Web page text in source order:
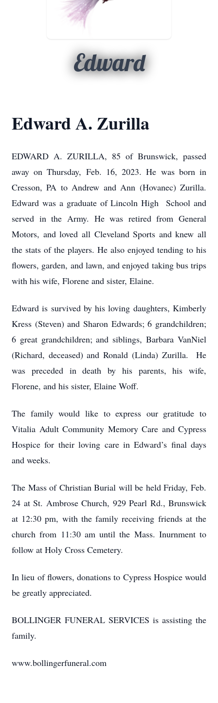
Edward
Edward A. Zurilla
EDWARD A. ZURILLA, 85 of Brunswick, passed
away on Thursday, Feb. 16, 2023. He was born in
Cresson, PA to Andrew and Ann (Hovanec) Zurilla.
Edward was a graduate of Lincoln High School and
served in the Army. He was retired from General
Motors, and loved all Cleveland Sports and knew all
the stats of the players. He also enjoyed tending to his
flowers, garden, and lawn, and enjoyed taking bus trips
with his wife, Florene and sister, Elaine.
Edward is survived by his loving daughters, Kimberly
Kress (Steven) and Sharon Edwards; 6 grandchildren;
6 great grandchildren; and siblings, Barbara VanNiel
(Richard, deceased) and Ronald (Linda) Zurilla. He
was preceded in death by his parents, his wife,
Florene, and his sister, Elaine Woff.
The family would like to express our gratitude to
Vitalia Adult Community Memory Care and Cypress
Hospice for their loving care in Edward’s final days
and weeks.
The Mass of Christian Burial will be held Friday, Feb.
24 at St. Ambrose Church, 929 Pearl Rd., Brunswick
at 12:30 pm, with the family receiving friends at the
church from 11:30 am until the Mass. Inurnment to
follow at Holy Cross Cemetery.
In lieu of flowers, donations to Cypress Hospice would
be greatly appreciated.
BOLLINGER FUNERAL SERVICES is assisting the
family.
www.bollingerfuneral.com